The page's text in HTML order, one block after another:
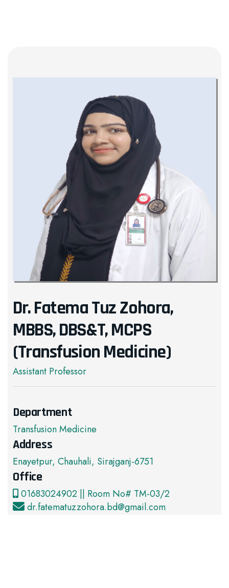
Dr. Fatema Tuz Zohora,
MBBS, DBS&T, MCPS
(Transfusion Medicine)
Assistant Professor
Department
Transfusion Medicine
Address
Enayetpur, Chauhali, Sirajganj-6751
Office
01683024902 || Room No# TM-03/2
dr.fatematuzzohora.bd@gmail.com